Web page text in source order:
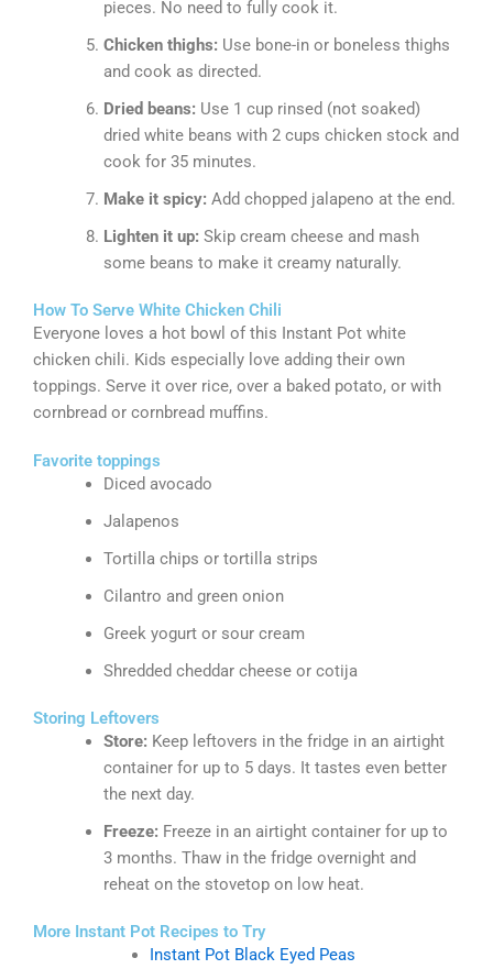
pieces. No need to fully cook it.
Chicken thighs: Use bone-in or boneless thighs
and cook as directed.
Dried beans: Use 1 cup rinsed (not soaked)
dried white beans with 2 cups chicken stock and
cook for 35 minutes.
Make it spicy: Add chopped jalapeno at the end.
Lighten it up: Skip cream cheese and mash
some beans to make it creamy naturally.
How To Serve White Chicken Chili
Everyone loves a hot bowl of this Instant Pot white
chicken chili. Kids especially love adding their own
toppings. Serve it over rice, over a baked potato, or with
cornbread or cornbread muffins.
Favorite toppings
Diced avocado
Jalapenos
Tortilla chips or tortilla strips
Cilantro and green onion
Greek yogurt or sour cream
Shredded cheddar cheese or cotija
Storing Leftovers
Store: Keep leftovers in the fridge in an airtight
container for up to 5 days. It tastes even better
the next day.
Freeze: Freeze in an airtight container for up to
3 months. Thaw in the fridge overnight and
reheat on the stovetop on low heat.
More Instant Pot Recipes to Try
Instant Pot Black Eyed Peas